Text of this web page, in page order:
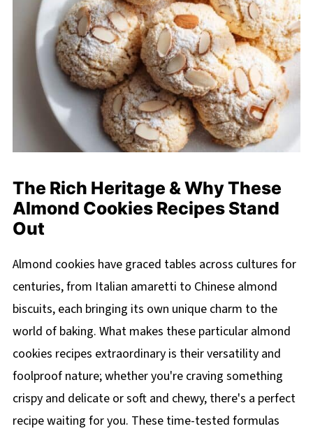
The Rich Heritage & Why These
Almond Cookies Recipes Stand
Out
Almond cookies have graced tables across cultures for
centuries, from Italian amaretti to Chinese almond
biscuits, each bringing its own unique charm to the
world of baking. What makes these particular almond
cookies recipes extraordinary is their versatility and
foolproof nature; whether you're craving something
crispy and delicate or soft and chewy, there's a perfect
recipe waiting for you. These time-tested formulas